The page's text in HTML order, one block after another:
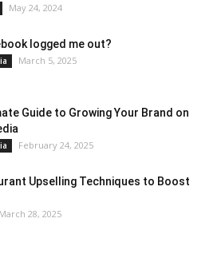
May 24, 2024
logged me out?
March 5, 2025
Guide to Growing Your Brand on
February 24, 2025
Upselling Techniques to Boost
March 28, 2025